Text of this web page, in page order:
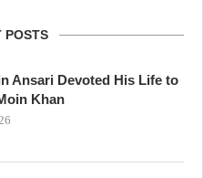
POSTS
Ansari Devoted His Life to
Khan